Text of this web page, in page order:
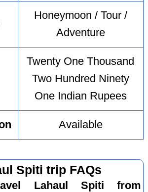
Honeymoon / Tour /
Adventure
Twenty One Thousand
Two Hundred Ninety
One Indian Rupees
Available
Spiti trip FAQs
Lahaul Spiti from